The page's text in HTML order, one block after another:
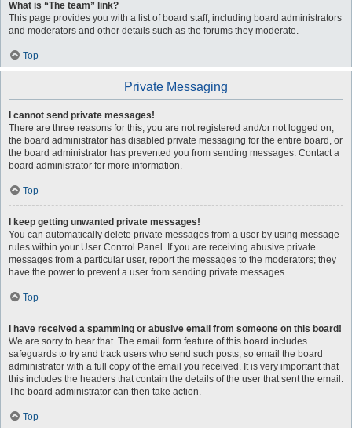
What is “The team” link?
This page provides you with a list of board staff, including board administrators
and moderators and other details such as the forums they moderate.
Top
Private Messaging
I cannot send private messages!
There are three reasons for this; you are not registered and/or not logged on,
the board administrator has disabled private messaging for the entire board, or
the board administrator has prevented you from sending messages. Contact a
board administrator for more information.
Top
I keep getting unwanted private messages!
You can automatically delete private messages from a user by using message
rules within your User Control Panel. If you are receiving abusive private
messages from a particular user, report the messages to the moderators; they
have the power to prevent a user from sending private messages.
Top
I have received a spamming or abusive email from someone on this board!
We are sorry to hear that. The email form feature of this board includes
safeguards to try and track users who send such posts, so email the board
administrator with a full copy of the email you received. It is very important that
this includes the headers that contain the details of the user that sent the email.
The board administrator can then take action.
Top